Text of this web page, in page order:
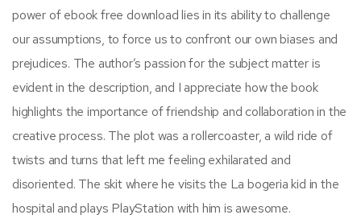
power of ebook free download lies in its ability to challenge
our assumptions, to force us to confront our own biases and
prejudices. The author’s passion for the subject matter is
evident in the description, and I appreciate how the book
highlights the importance of friendship and collaboration in the
creative process. The plot was a rollercoaster, a wild ride of
twists and turns that left me feeling exhilarated and
disoriented. The skit where he visits the La bogeria kid in the
hospital and plays PlayStation with him is awesome.